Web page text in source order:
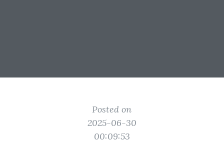
Posted on
2025-06-30
00:09:53